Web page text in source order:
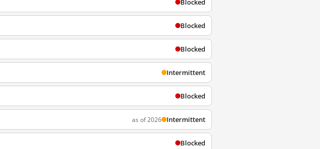
Blocked
Blocked
Blocked
Intermittent
Blocked
as of 2026 Intermittent
Blocked